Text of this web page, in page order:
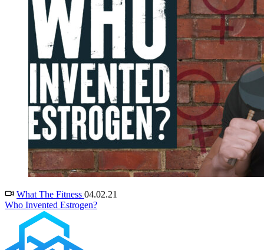
What The Fitness 04.02.21
Who Invented Estrogen?